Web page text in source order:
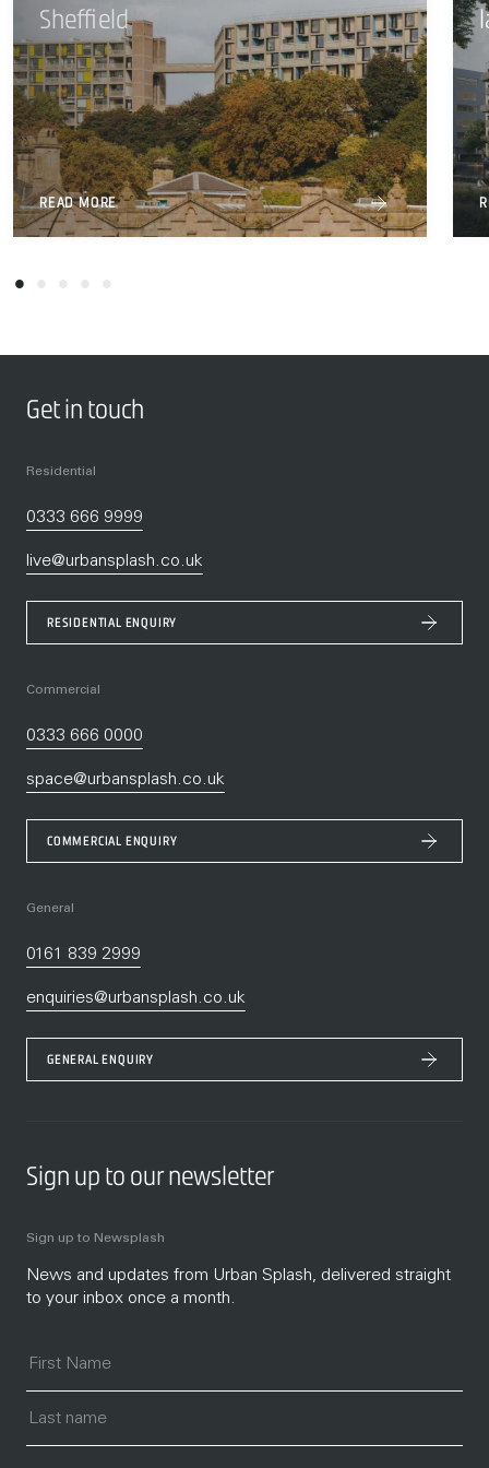
Sheffield
READ MORE
Get in touch
Residential
0333 666 9999
live@urbansplash.co.uk
RESIDENTIAL ENQUIRY
Commercial
0333 666 0000
space@urbansplash.co.uk
COMMERCIAL ENQUIRY
General
0161 839 2999
enquiries@urbansplash.co.uk
GENERAL ENQUIRY
Sign up to our newsletter
Sign up to Newsplash
News and updates from Urban Splash, delivered straight
to your inbox once a month.